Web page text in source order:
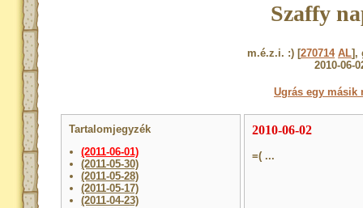
Szaffy
m.é.z.i. :) [270714 AL],
2010-06-
Ugrás egy másik
Tartalomjegyzék
(2011-06-01)
(2011-05-30)
(2011-05-28)
(2011-05-17)
(2011-04-23)
2010-06-02
=( ...